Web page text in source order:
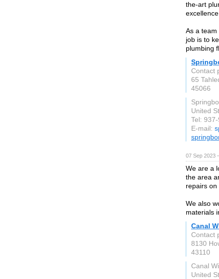
the-art
As a
job is to
plumbing
Contact
65
45066
United
Tel:
E-mail:
07 Sep 2023
We are a
the area
repairs on
We also
materials
Canal
Contact
8130
43110
Canal
United